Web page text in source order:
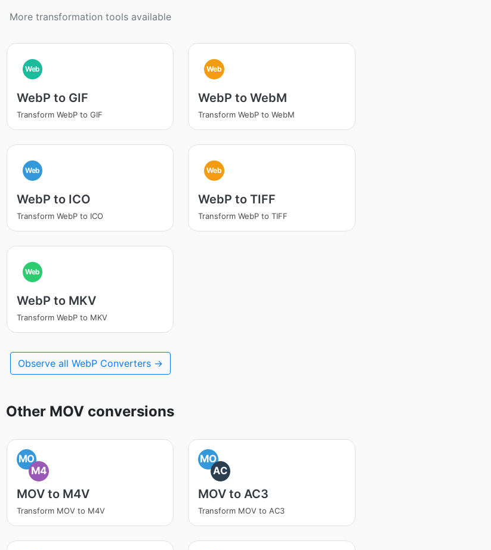
More transformation tools available
Web
WebP to GIF
Transform WebP to GIF
Web
WebP to WebM
Transform WebP to WebM
Web
WebP to ICO
Transform WebP to ICO
Web
WebP to TIFF
Transform WebP to TIFF
Web
WebP to MKV
Transform WebP to MKV
Observe all WebP Converters →
Other MOV conversions
MO
M4
MOV to M4V
Transform MOV to M4V
MO
AC
MOV to AC3
Transform MOV to AC3